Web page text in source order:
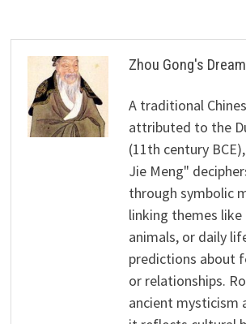
Zhou Gong's
A traditional
attributed to the
(11th century
Jie Meng"
through symbolic
linking themes like
animals, or daily
predictions about
or relationships.
ancient mysticism